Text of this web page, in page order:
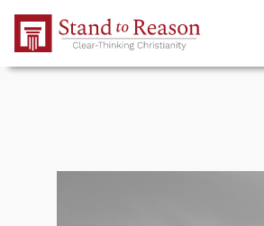
Skip to Main Content